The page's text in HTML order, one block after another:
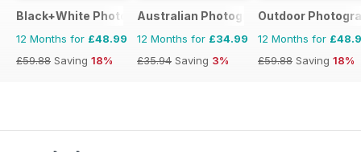
Black+White Photography
12 Months for £48.99
£59.88 Saving 18%
Australian Photography
12 Months for £34.99
£35.94 Saving 3%
Outdoor
12 Months for
£59.88 Saving 18%